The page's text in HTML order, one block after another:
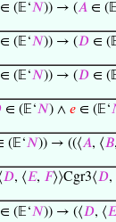
∈ (𝔼‘𝑁)) → (𝐴 ∈
∈ (𝔼‘𝑁)) → (𝐷 ∈
∈ (𝔼‘𝑁)) → (𝐷 ∈
∈ (𝔼‘𝑁) ∧ 𝑒 ∈ (𝔼‘
(𝔼‘𝑁)) → ((⟨𝐴, ⟨𝐵,
𝐷, ⟨𝐸, 𝐹⟩⟩Cgr3⟨𝐷,
∈ (𝔼‘𝑁)) → (⟨𝐷, ⟨𝐸